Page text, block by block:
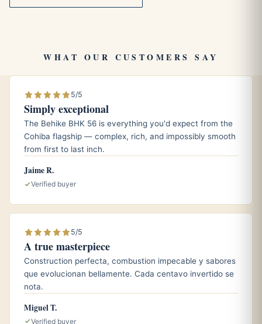
hazelnut emerge alongside a measured touch of white
balanced by a deeper earthiness as the early sweetness
Pairings
An aged Cuban rum, whose oak and dried-fruit
A peaty single malt Scotch, which stands up to the full
A strong, unsweetened espresso that mirrors the nutty
roast and lengthens the finish.
Aging and storage
Because the EL 2000 was built around longer-aged
wrapper leaf, it already smokes with a settled, mature
WHAT OUR CUSTOMERS SAY
5/5
Simply exceptional
The Behike BHK 56 is everything you'd expect from the
Cohiba flagship — complex, rich, and impossibly smooth
from first to last inch.
Jaime R.
Verified buyer
5/5
A true masterpiece
Construction perfecta, combustion impecable y sabores
que evolucionan bellamente. Cada centavo invertido se
nota.
Miguel T.
Verified buyer